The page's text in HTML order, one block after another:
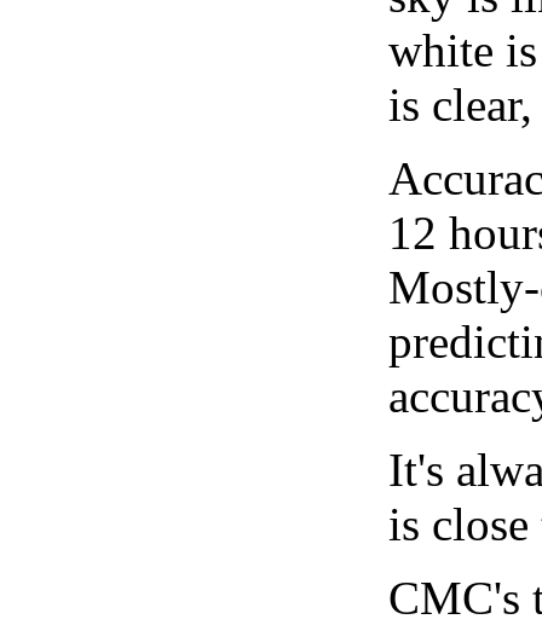
white
is
12
It's
is
CMC's